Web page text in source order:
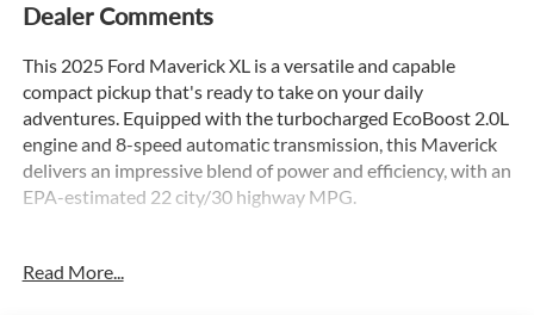
Dealer Comments
This 2025 Ford Maverick XL is a versatile and capable
compact pickup that's ready to take on your daily
adventures. Equipped with the turbocharged EcoBoost 2.0L
engine and 8-speed automatic transmission, this Maverick
delivers an impressive blend of power and efficiency, with an
EPA-estimated 22 city/30 highway MPG.
- 6 Speakers
Read More...